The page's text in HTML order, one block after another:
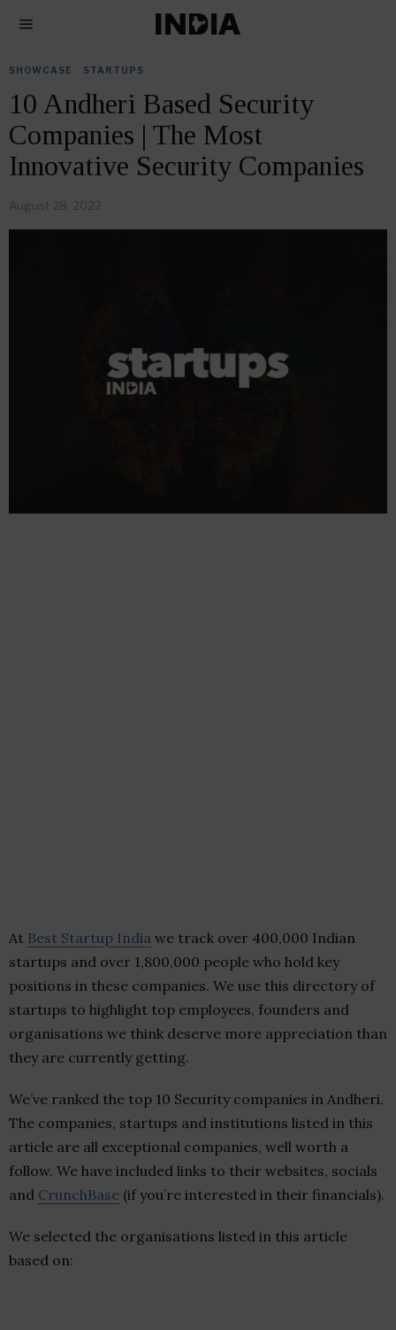
SHOWCASE STARTUPS
10 Andheri Based Security
Companies | The Most
Innovative Security Companies
August 28, 2022
At Best Startup India we track over 400,000 Indian
startups and over 1,800,000 people who hold key
positions in these companies. We use this directory of
startups to highlight top employees, founders and
organisations we think deserve more appreciation than
they are currently getting.
We’ve ranked the top 10 Security companies in Andheri.
The companies, startups and institutions listed in this
article are all exceptional companies, well worth a
follow. We have included links to their websites, socials
and CrunchBase (if you’re interested in their financials).
We selected the organisations listed in this article
based on: